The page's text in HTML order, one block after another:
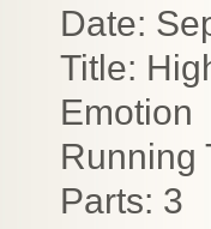
Date:
Title:
Emotion
Running
Parts: 3